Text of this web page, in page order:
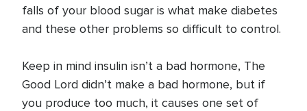
falls of your blood sugar is what make diabetes
and these other problems so difficult to control.
Keep in mind insulin isn’t a bad hormone, The
Good Lord didn’t make a bad hormone, but if
you produce too much, it causes one set of